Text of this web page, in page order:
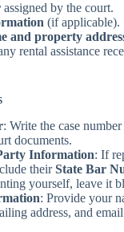
assigned by the court.
(if applicable).
and property
rental assistance
: Write the case
documents.
Information: If
theirState Bar
yourself, leave it
: Provide your
address, and